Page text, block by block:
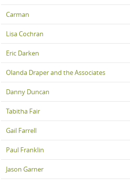
Carman
Lisa Cochran
Eric Darken
Olanda Draper and the Associates
Danny Duncan
Tabitha Fair
Gail Farrell
Paul Franklin
Jason Garner